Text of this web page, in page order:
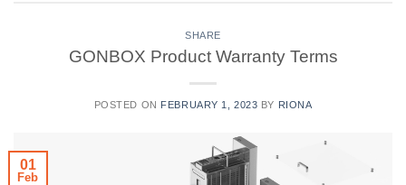
SHARE
GONBOX Product Warranty Terms
POSTED ON FEBRUARY 1, 2023 BY RIONA
01
Feb